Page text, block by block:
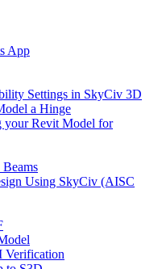
App
Settings in SkyCiv 3D
a Hinge
your Revit Model for
Using SkyCiv (AISC
Verification